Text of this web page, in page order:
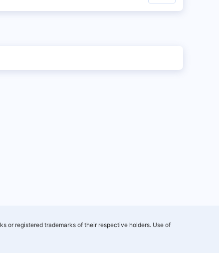
or registered trademarks of their respective holders. Use of